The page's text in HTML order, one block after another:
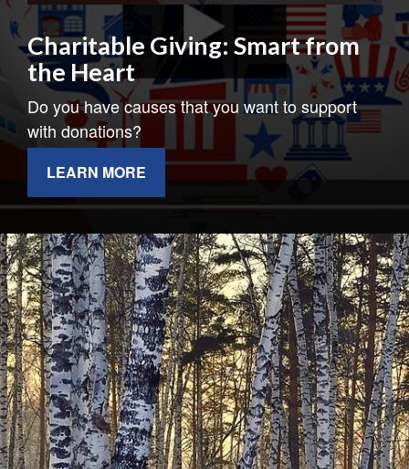
Charitable Giving: Smart from
the Heart
Do you have causes that you want to support
with donations?
LEARN MORE